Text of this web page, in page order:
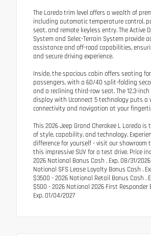
The Laredo trim level offers a wealth of
including automatic temperature control,
seat, and remote keyless entry. The Active
System and Selec-Terrain System provide
assistance and off-road capabilities,
and secure driving experience.
Inside, the spacious cabin offers seating
passengers, with a 60/40 split-folding
and a reclining third-row seat. The 12.3-
display with Uconnect 5 technology puts a
connectivity and navigation at your
This 2026 Jeep Grand Cherokee L Laredo
of style, capability, and technology.
difference for yourself - visit our showroom
this impressive SUV for a test drive. Price
2026 National Bonus Cash . Exp. 08/31/
National SFS Lease Loyalty Bonus Cash .
$3500 - 2026 National Retail Bonus Cash .
$500 - 2026 National 2026 First Responder
Exp. 01/04/2027